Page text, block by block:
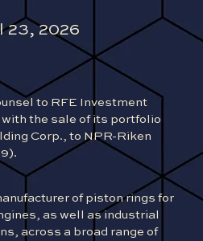
23, 2026
to RFE Investment
the sale of its portfolio
Corp., to NPR-Riken
of piston rings for
as well as industrial
across a broad range of